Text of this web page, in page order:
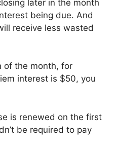
later in the month
being due. And
receive less wasted
of the month, for
interest is $50, you
is renewed on the first
be required to pay